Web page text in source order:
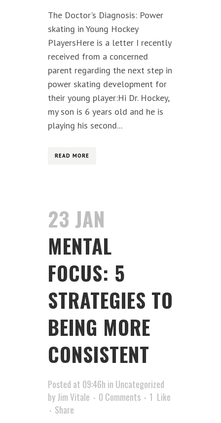
The Doctor's Diagnosis: Power
skating in Young Hockey
PlayersHere is a letter I recently
received from a concerned
parent regarding the next step in
power skating development for
their young player:Hi Dr. Hockey,
my son is 6 years old and he is
playing his second...
READ MORE
23 JAN
MENTAL
FOCUS: 5
STRATEGIES TO
BEING MORE
CONSISTENT
Posted at 09:46h in Uncategorized
byJim Vitale 0 Comments 1 Like
Share